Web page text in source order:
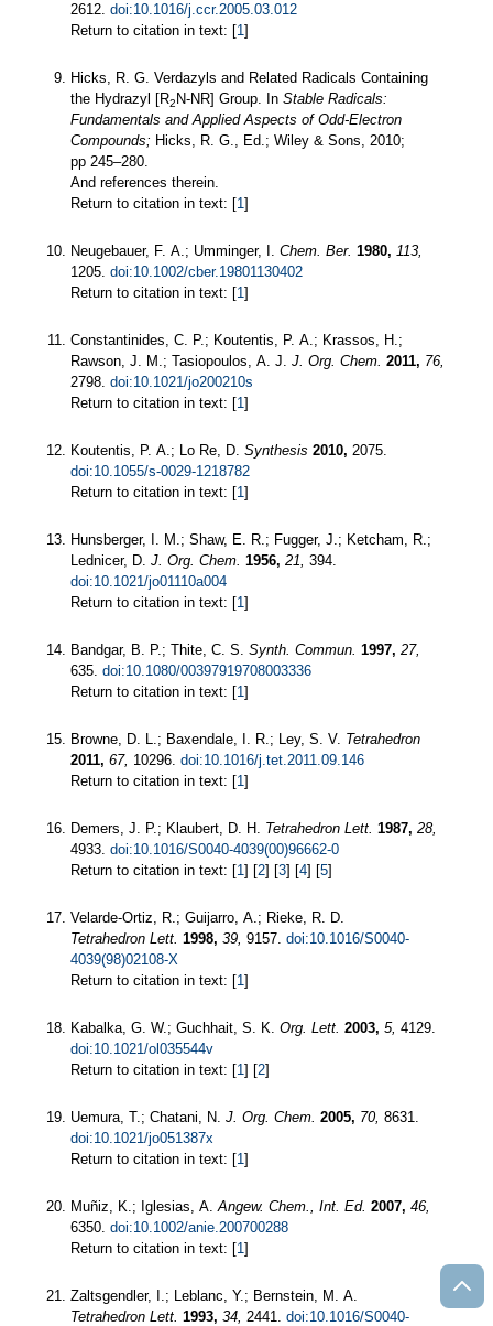
2612. doi:10.1016/j.ccr.2005.03.012
Return to citation in text: [1]
Hicks, R. G. Verdazyls and Related Radicals Containing
the Hydrazyl [R2 N-NR] Group. In Stable Radicals:
Fundamentals and Applied Aspects of Odd-Electron
Compounds; Hicks, R. G., Ed.; Wiley & Sons, 2010;
pp 245–280.
And references therein.
Return to citation in text: [1]
Neugebauer, F. A.; Umminger, I. Chem. Ber. 1980, 113,
1205. doi:10.1002/cber.19801130402
Return to citation in text: [1]
Constantinides, C. P.; Koutentis, P. A.; Krassos, H.;
Rawson, J. M.; Tasiopoulos, A. J. J. Org. Chem. 2011, 76,
2798. doi:10.1021/jo200210s
Return to citation in text: [1]
Koutentis, P. A.; Lo Re, D. Synthesis 2010, 2075.
doi:10.1055/s-0029-1218782
Return to citation in text: [1]
Hunsberger, I. M.; Shaw, E. R.; Fugger, J.; Ketcham, R.;
Lednicer, D. J. Org. Chem. 1956, 21, 394.
doi:10.1021/jo01110a004
Return to citation in text: [1]
Bandgar, B. P.; Thite, C. S. Synth. Commun. 1997, 27,
635. doi:10.1080/00397919708003336
Return to citation in text: [1]
Browne, D. L.; Baxendale, I. R.; Ley, S. V. Tetrahedron
2011, 67, 10296. doi:10.1016/j.tet.2011.09.146
Return to citation in text: [1]
Demers, J. P.; Klaubert, D. H. Tetrahedron Lett. 1987, 28,
4933. doi:10.1016/S0040-4039(00)96662-0
Return to citation in text: [1] [2] [3] [4] [5]
Velarde-Ortiz, R.; Guijarro, A.; Rieke, R. D.
Tetrahedron Lett. 1998, 39, 9157. doi:10.1016/S0040-
4039(98)02108-X
Return to citation in text: [1]
Kabalka, G. W.; Guchhait, S. K. Org. Lett. 2003, 5, 4129.
doi:10.1021/ol035544v
Return to citation in text: [1] [2]
Uemura, T.; Chatani, N. J. Org. Chem. 2005, 70, 8631.
doi:10.1021/jo051387x
Return to citation in text: [1]
Muñiz, K.; Iglesias, A.Angew. Chem., Int. Ed. 2007, 46,
6350. doi:10.1002/anie.200700288
Return to citation in text: [1]
Zaltsgendler, I.; Leblanc, Y.; Bernstein, M. A.
Tetrahedron Lett. 1993, 34, 2441. doi:10.1016/S0040-